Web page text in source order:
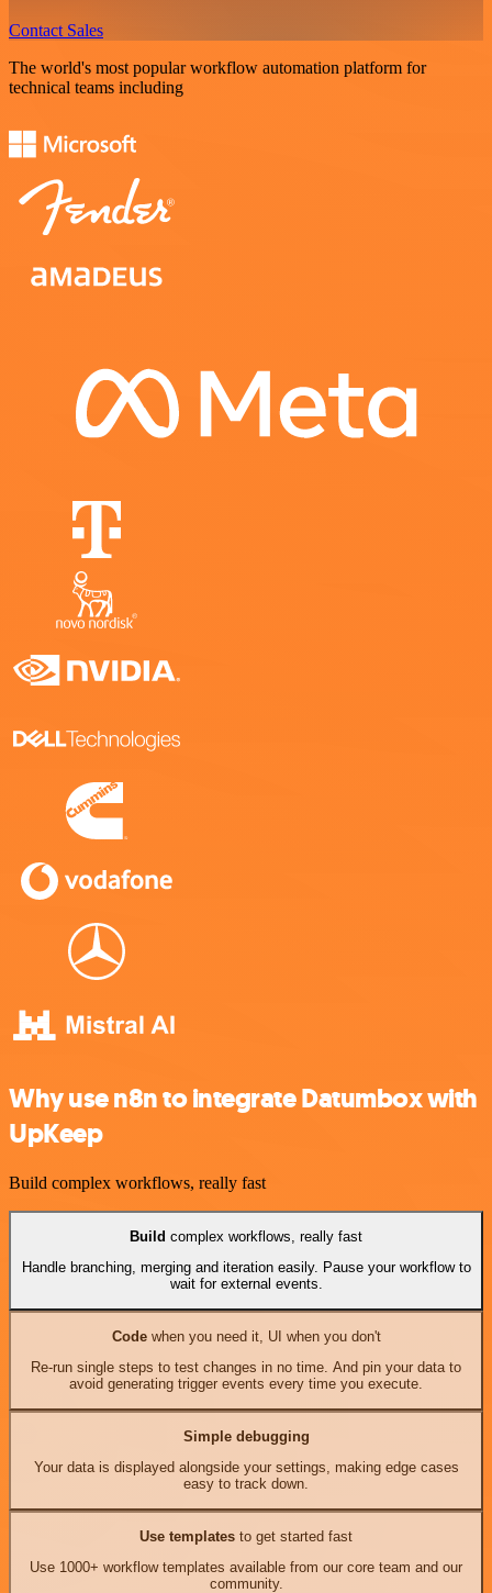
Contact Sales
The world's most popular workflow automation platform for
technical teams including
Why use n8n to integrate Datumbox with
UpKeep
Build complex workflows, really fast
Build complex workflows, really fast
Handle branching, merging and iteration easily. Pause your workflow to
wait for external events.
Codewhen you need it, UI when you don't
Re-run single steps to test changes in no time. And pin your data to
avoid generating trigger events every time you execute.
Simple debugging
Your data is displayed alongside your settings, making edge cases
easy to track down.
Use templates to get started fast
Use 1000+ workflow templates available from our core team and our
community.